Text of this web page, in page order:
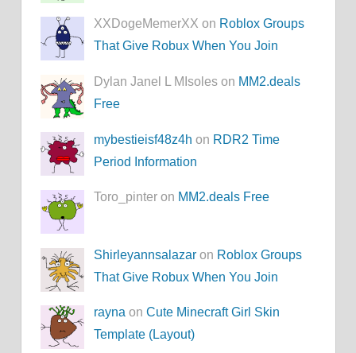
XXDogeMemerXX on Roblox Groups
That Give Robux When You Join
Dylan Janel L MIsoles on MM2.deals
Free
mybestieisf48z4h on RDR2 Time
Period Information
Toro_pinter on MM2.deals Free
Shirleyannsalazar on Roblox Groups
That Give Robux When You Join
rayna onCute Minecraft Girl Skin
Template (Layout)